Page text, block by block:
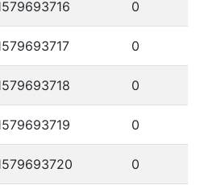
0
0
0
0
0